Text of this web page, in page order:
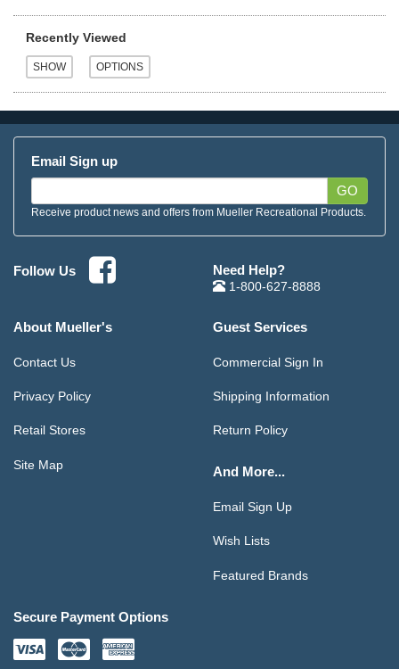
Recently Viewed
Email Sign up
GO
Receive product news and offers from Mueller Recreational Products.
Follow Us Need Help?
1-800-627-8888
About Mueller's
Contact Us
Privacy Policy
Retail Stores
Site Map
Guest Services
Commercial Sign In
Shipping Information
Return Policy
And More...
Email Sign Up
Wish Lists
Featured Brands
Secure Payment Options